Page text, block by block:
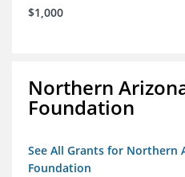
$1,000
Northern
Foundation
See All Grants for Northern
Foundation